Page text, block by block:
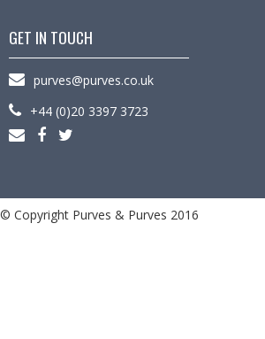
GET IN TOUCH
purves@purves.co.uk
+44 (0)20 3397 3723
© Copyright Purves & Purves 2016